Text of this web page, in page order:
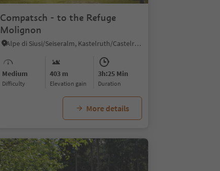
Compatsch - to the Refuge
Molignon
Alpe di Siusi/Seiseralm, Kastelruth/Castelrotto, Dolomites Region Seiser Alm
Medium
Difficulty
403 m
Elevation gain
3h:25 Min
duration
More details